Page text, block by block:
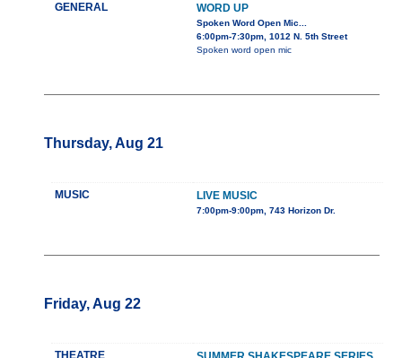
GENERAL WORD UP
Spoken Word Open Mic...
6:00pm-7:30pm, 1012 N. 5th Street
Spoken word open mic
Thursday, Aug 21
MUSIC LIVE MUSIC
7:00pm-9:00pm, 743 Horizon Dr.
Friday, Aug 22